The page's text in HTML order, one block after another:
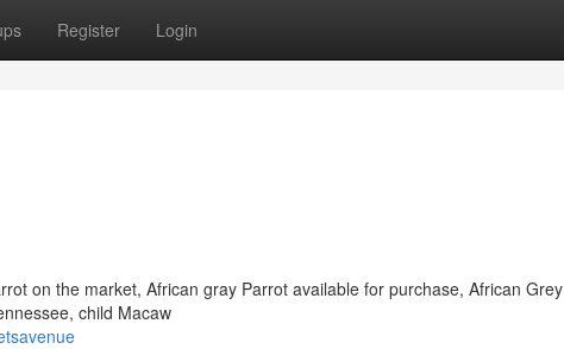
Register Login
on the market, African gray Parrot available for purchase, African Grey
child Macaw